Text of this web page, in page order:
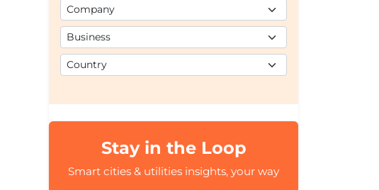
Stay in the Loop
Smart cities & utilities insights, your way